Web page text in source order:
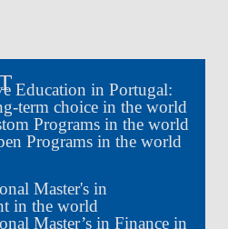
Education in Portugal:
term choice in the world
Programs in the world
Programs in the world
Master's in
in the world
Master’s in Finance in